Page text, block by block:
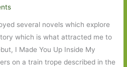
several novels which explore
which is what attracted me to
I Made You Up Inside My
on a train trope described in the